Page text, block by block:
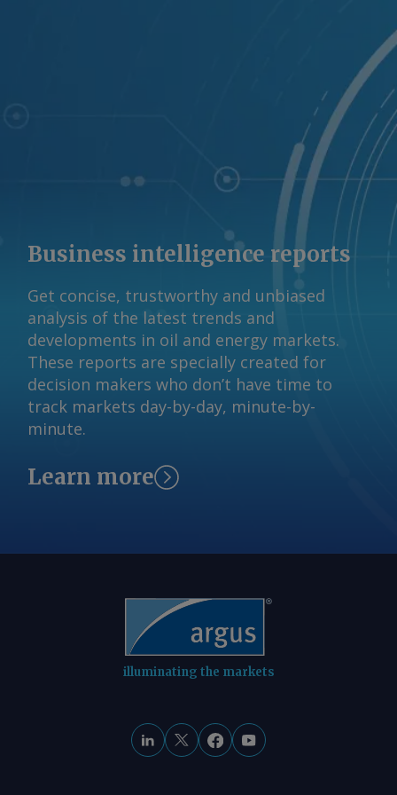
Business intelligence reports
Get concise, trustworthy and unbiased
analysis of the latest trends and
developments in oil and energy markets.
These reports are specially created for
decision makers who don’t have time to
track markets day-by-day, minute-by-
minute.
Learn more
illuminating the markets